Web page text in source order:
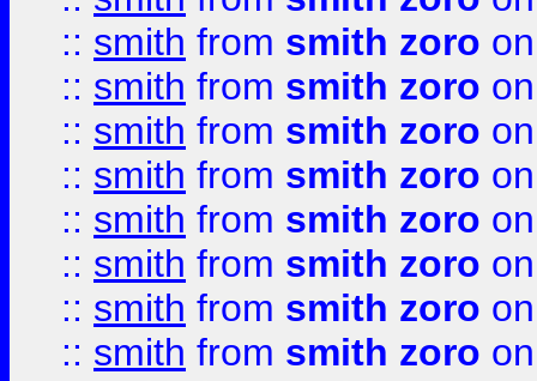
:: smith from smith zoro
:: smith from smith zoro
:: smith from smith zoro
:: smith from smith zoro
:: smith from smith zoro
:: smith from smith zoro
:: smith from smith zoro
:: smith from smith zoro